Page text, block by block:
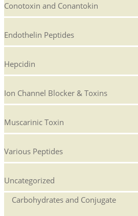
Conotoxin and Conantokin
Endothelin Peptides
Hepcidin
Ion Channel Blocker & Toxins
Muscarinic Toxin
Various Peptides
Uncategorized
Carbohydrates and Conjugate